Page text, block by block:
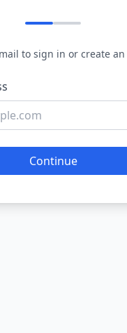
to sign in or create
Continue